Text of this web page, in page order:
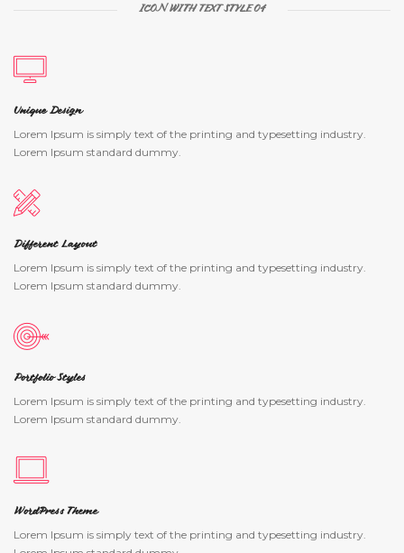
ICON WITH TEXT STYLE 04
Unique Design
Lorem Ipsum is simply text of the printing and typesetting industry.
Lorem Ipsum standard dummy.
Different Layout
Lorem Ipsum is simply text of the printing and typesetting industry.
Lorem Ipsum standard dummy.
Portfolio Styles
Lorem Ipsum is simply text of the printing and typesetting industry.
Lorem Ipsum standard dummy.
WordPress Theme
Lorem Ipsum is simply text of the printing and typesetting industry.